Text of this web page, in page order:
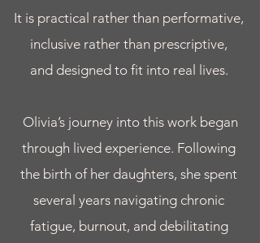
It is practical rather than performative,
inclusive rather than prescriptive,
and designed to fit into real lives.​
Olivia’s journey into this work began
through lived experience. Following
the birth of her daughters, she spent
several years navigating chronic
fatigue, burnout, and debilitating